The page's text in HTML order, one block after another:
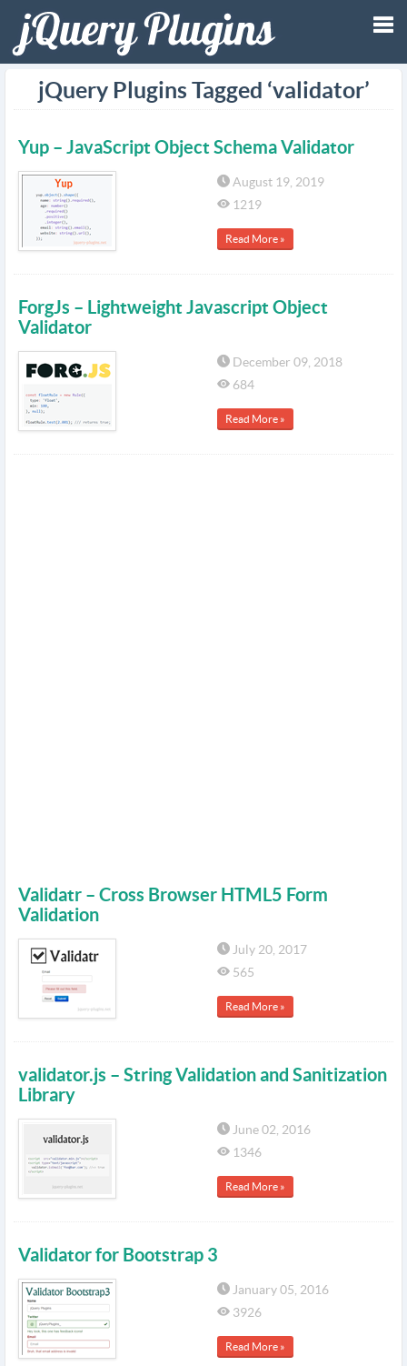
jQuery Plugins Tagged ‘validator’
Yup – JavaScript Object Schema Validator
August 19, 2019
1219
Read More »
ForgJs – Lightweight Javascript Object
Validator
December 09, 2018
684
Read More »
Validatr – Cross Browser HTML5 Form
Validation
July 20, 2017
565
Read More »
validator.js – String Validation and Sanitization
Library
June 02, 2016
1346
Read More »
Validator for Bootstrap 3
January 05, 2016
3926
Read More »